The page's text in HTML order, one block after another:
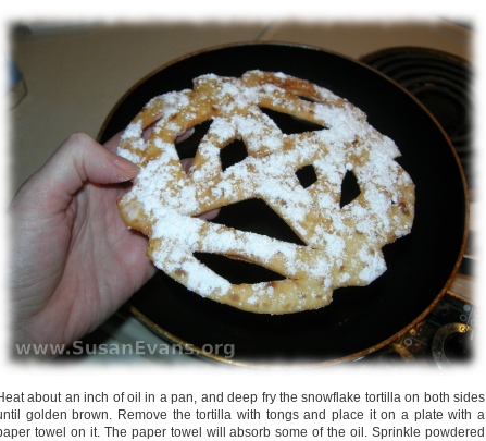
about an inch of oil in a pan, and deep fry the snowflake tortilla on both sides
golden brown. Remove the tortilla with tongs and place it on a plate with a
towel on it. The paper towel will absorb some of the oil. Sprinkle powdered